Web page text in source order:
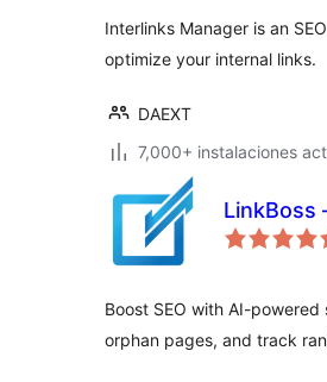
Interlinks Manager is an
optimize your internal links.
DAEXT
7,000+ instalaciones
LinkBoss
Boost SEO with AI-
orphan pages, and track